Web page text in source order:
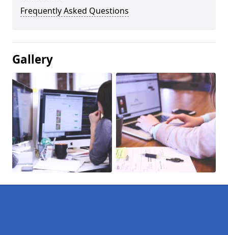
Frequently Asked Questions
Gallery